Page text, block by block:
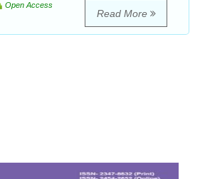
Open Access
Read More